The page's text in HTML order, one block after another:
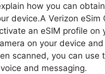
how you can
device.A Verizon eSim
an eSIM profile on
on your device
scanned, you can use
and messaging.